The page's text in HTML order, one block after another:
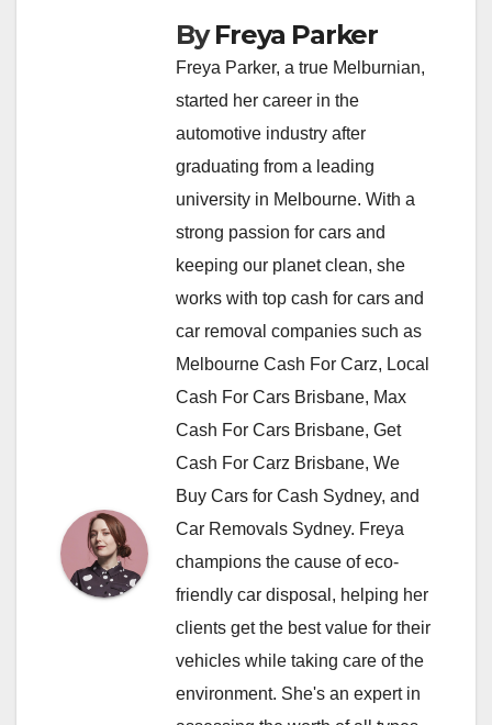
ByFreya Parker
Freya Parker, a true Melburnian,
started her career in the
automotive industry after
graduating from a leading
university in Melbourne. With a
strong passion for cars and
keeping our planet clean, she
works with top cash for cars and
car removal companies such as
Melbourne Cash For Carz, Local
Cash For Cars Brisbane, Max
Cash For Cars Brisbane, Get
Cash For Carz Brisbane, We
Buy Cars for Cash Sydney, and
Car Removals Sydney. Freya
champions the cause of eco-
friendly car disposal, helping her
clients get the best value for their
vehicles while taking care of the
environment. She's an expert in